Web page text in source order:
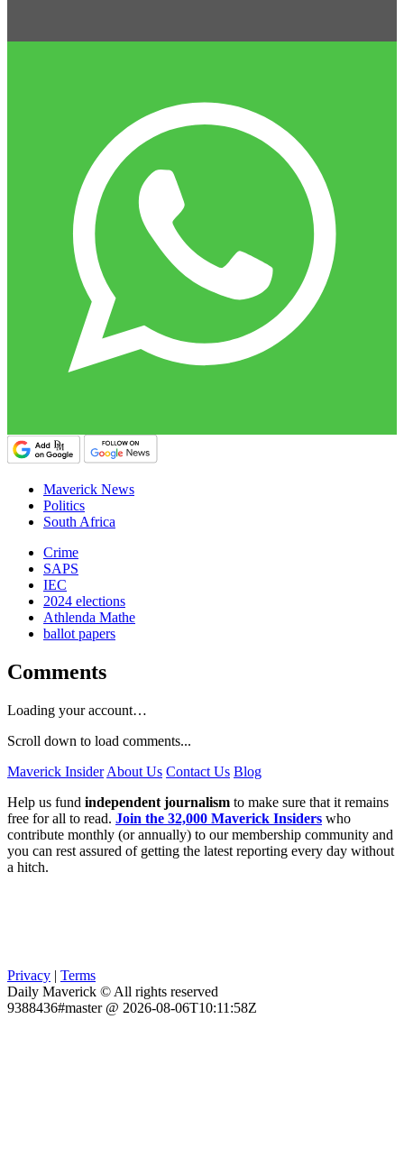
Maverick News
Politics
South Africa
Crime
SAPS
IEC
2024 elections
Athlenda Mathe
ballot papers
Comments
Loading your account…
Scroll down to load comments...
Maverick Insider About Us Contact Us Blog
Help us fund independent journalism to make sure that it remains
free for all to read. Join the 32,000 Maverick Insiders who
contribute monthly (or annually) to our membership community and
you can rest assured of getting the latest reporting every day without
a hitch.
Privacy | Terms
Daily Maverick © All rights reserved
9388436#master @ 2026-08-06T10:11:58Z